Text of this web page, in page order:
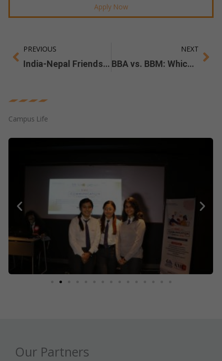
Apply Now
Prev
PREVIOUS
India-Nepal Friendship Summit 2024
NEXT
BBA vs. BBM: Which Program Best Fits Your Career Goals?
Campus Life
Our Partners